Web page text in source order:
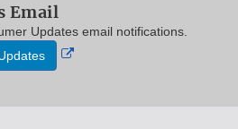
Email
Updates email notifications.
External